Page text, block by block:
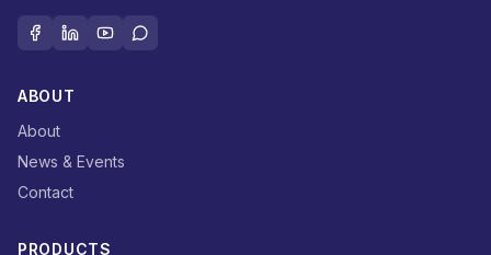
ABOUT
About
News & Events
Contact
PRODUCTS